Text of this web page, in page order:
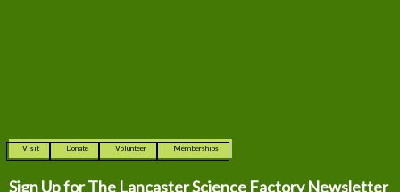
Visit Donate Volunteer Memberships
Sign Up for The Lancaster Science Factory Newsletter